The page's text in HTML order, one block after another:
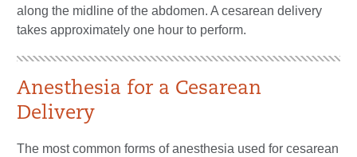
along the midline of the abdomen. A cesarean delivery
takes approximately one hour to perform.
Anesthesia for a Cesarean
Delivery
The most common forms of anesthesia used for cesarean